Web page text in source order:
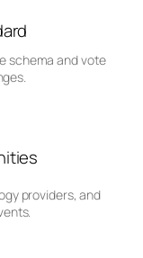
schema and vote
providers, and